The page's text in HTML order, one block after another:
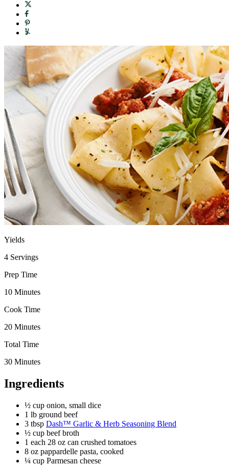
Yields
4 Servings
Prep Time
10 Minutes
Cook Time
20 Minutes
Total Time
30 Minutes
Ingredients
½ cup onion, small dice
1 lb ground beef
3 tbsp Dash™ Garlic & Herb Seasoning Blend
½ cup beef broth
1 each 28 oz can crushed tomatoes
8 oz pappardelle pasta, cooked
¼ cup Parmesan cheese